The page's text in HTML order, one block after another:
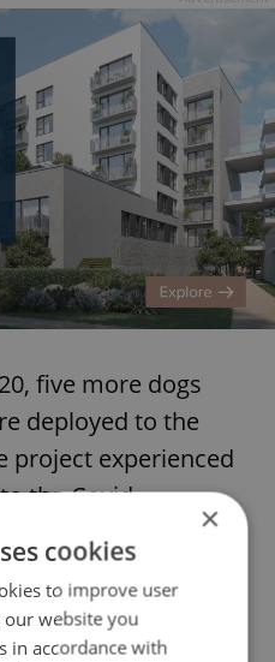
five more dogs
deployed to the
project experienced
the Covid
the first dog joining
information
found at the
website.
×
cookies
to improve user
our website you
in accordance with